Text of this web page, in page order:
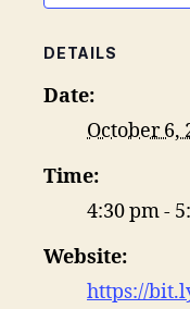
DETAILS
Date:
October 6,
Time:
4:30 pm -
Website:
https://